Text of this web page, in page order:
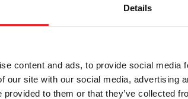
Details
content and ads, to provide social media
our site with our social media, advertising
provided to them or that they’ve collected
Abuse
Policies
Safe Sport Training